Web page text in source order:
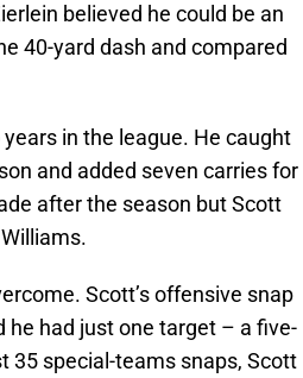
believed he could be an
40-yard dash and compared
in the league. He caught
and added seven carries for
after the season but Scott
Scott’s offensive snap
he had just one target – a five-
35 special-teams snaps, Scott